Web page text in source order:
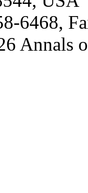
6468,
Annals